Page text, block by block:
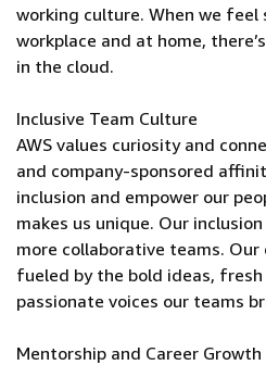
working culture. When we feel
workplace and at home,
in the cloud.
Inclusive Team Culture
AWS values curiosity and
and company-sponsored
inclusion and empower our
makes us unique. Our
more collaborative teams.
fueled by the bold ideas,
passionate voices our teams
Mentorship and Career Growth